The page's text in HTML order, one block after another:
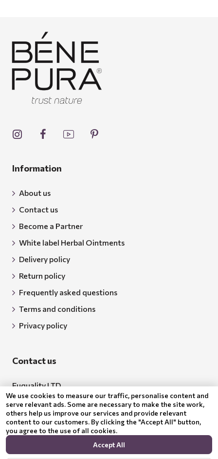
Information
About us
Contact us
Become a Partner
White label Herbal Ointments
Delivery policy
Return policy
Frequently asked questions
Terms and conditions
Privacy policy
Contact us
Euquality LTD
Address: 18 Todor Aleksandrov Str., Petrich, 2850
Bulgaria
BG205062043
support@benepura.co.uk
We use cookies to measure our traffic, personalise content and
serve relevant ads. Some are necessary to make the site work,
others help us improve our services and provide relevant
content to our customers. By clicking the "Accept All" button,
you agree to the use of all cookies.
Accept All